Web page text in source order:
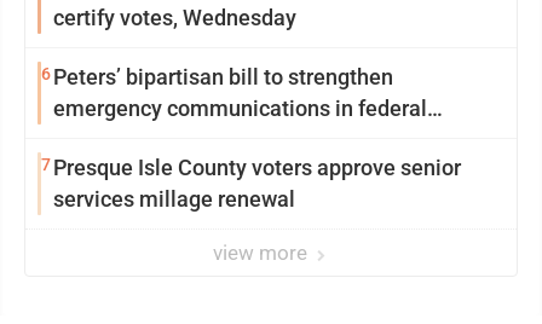
certify votes, Wednesday
6Peters’ bipartisan bill to strengthen
emergency communications in federal
7Presque Isle County voters approve senior
services millage renewal
view more